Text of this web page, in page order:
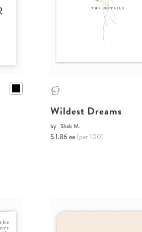
Wildest Dreams
by Shab M.
$ 1.86 ea (per 100)